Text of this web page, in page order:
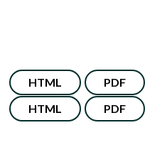
HTML PDF
HTML PDF